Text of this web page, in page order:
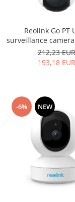
Reolink Go PT
surveillance
LTE and
360° visibility,
detection, 4K
212,23 EUR
193,18 EUR
-6% NEW